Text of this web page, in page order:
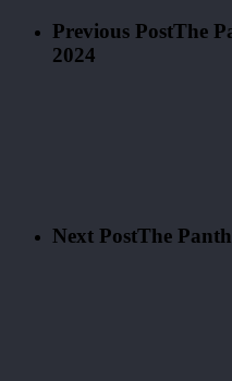
Previous PostThe
2024
Next PostThe